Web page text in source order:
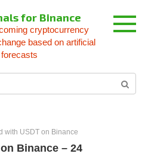
for Binance
cryptocurrency
based on artificial
with USDT on Binance
Binance – 24